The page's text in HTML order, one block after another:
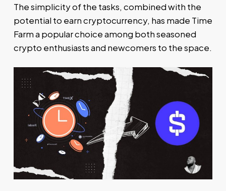
The simplicity of the tasks, combined with the
potential to earn cryptocurrency, has made Time
Farm a popular choice among both seasoned
crypto enthusiasts and newcomers to the space.